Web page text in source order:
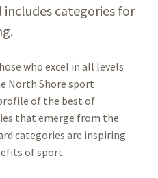
categories for
who excel in all levels
North Shore sport
of the best of
that emerge from the
categories are inspiring
of sport.